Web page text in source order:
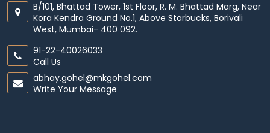
B/101, Bhattad Tower, 1st Floor, R. M. Bhattad Marg, Near
Kora Kendra Ground No.1, Above Starbucks, Borivali
West, Mumbai- 400 092.
91-22-40026033
Call Us
abhay.gohel@mkgohel.com
Write Your Message